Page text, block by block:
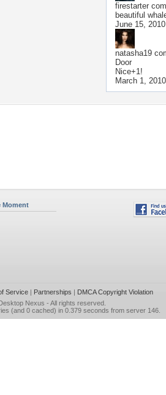
firestarter
beautiful
June 15, 2010
natasha19
Door
Nice+1!
March 1, 2010
Moment
Service| Partnerships | DMCA Copyright Violation
Nexus - All rights reserved.
(and 0 cached) in 0.379 seconds from server 146.